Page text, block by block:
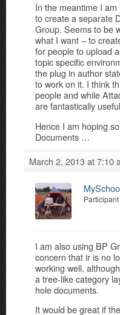
In the meantime I
to create a separate
Group. Seems to be
what I want – to
for people to upload
topic specific
the plug in author
to work on it. I think
people and while
are fantastically
Hence I am hoping
Documents …
March 2, 2013 at 7:10
Participant
I am also using BP
concern that ir is no
working well,
a tree-like category
hole documents.
It would be great if